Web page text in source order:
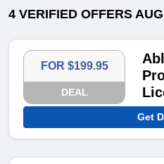
4 VERIFIED OFFERS
FOR $199.95
DEAL
Get